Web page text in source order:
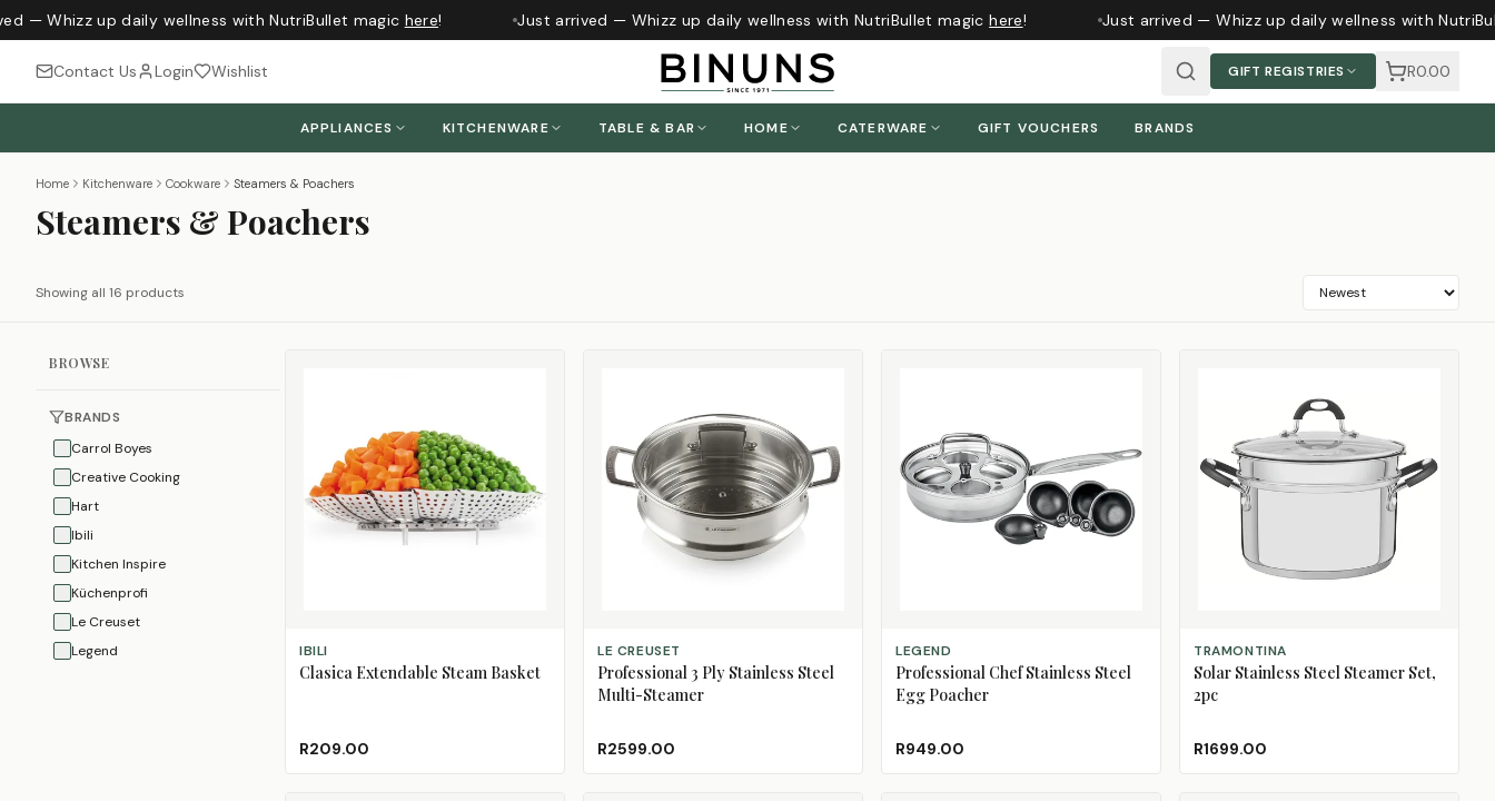
— Whizz up daily wellness with NutriBullet magichere! Just arrived — Whizz up daily wellness with NutriBullet magichere! Just arrived — Whizz up daily wellness with
Contact Us Login Wishlist GIFT REGISTRIES R0.00
APPLIANCES KITCHENWARE TABLE & BAR HOME CATERWARE GIFT VOUCHERS BRANDS
Home Kitchenware Cookware Steamers & Poachers
Steamers & Poachers
Showing all 16 products
BROWSE
BRANDS
Carrol Boyes
Creative Cooking
Hart
Ibili
Kitchen Inspire
Küchenprofi
Le Creuset
Legend
ADD TO CART
IBILI
Clasica Extendable Steam Basket
R209.00
ADD TO CART
LE CREUSET
Professional 3 Ply Stainless Steel
Multi-Steamer
R2599.00
ADD TO CART
LEGEND
Professional Chef Stainless Steel
Egg Poacher
R949.00
ADD TO CART
TRAMONTINA
Solar Stainless Steel Steamer Set,
2pc
R1699.00